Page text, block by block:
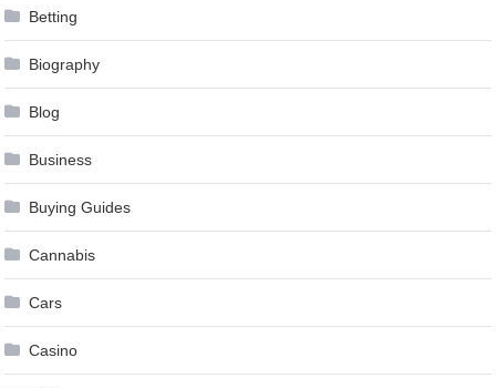
Betting
Biography
Blog
Business
Buying Guides
Cannabis
Cars
Casino